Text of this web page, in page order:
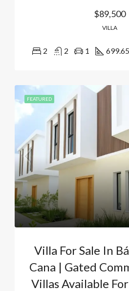
$89,500
VILLA
2 2 1 699.65
FEATURED
Villa For Sale In
Cana | Gated
Villas Available